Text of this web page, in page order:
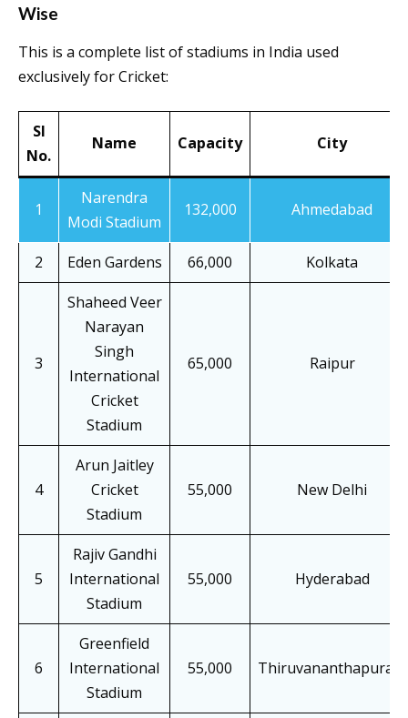
Wise
This is a complete list of stadiums in India used
exclusively for Cricket:
Sl
No.
Name Capacity City
1
Narendra
Modi Stadium
132,000 Ahmedabad
2 Eden Gardens 66,000 Kolkata
3
Shaheed Veer
Narayan
Singh
International
Cricket
Stadium
65,000 Raipur
4
Arun Jaitley
Cricket
Stadium
55,000 New Delhi
5
Rajiv Gandhi
International
Stadium
55,000 Hyderabad
6
Greenfield
International
Stadium
55,000 Thiruvananthapuram